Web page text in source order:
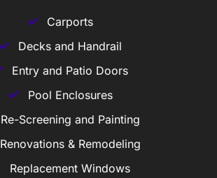
Carports
Decks and Handrail
Entry and Patio Doors
Pool Enclosures
Re-Screening and Painting
Renovations & Remodeling
Replacement Windows